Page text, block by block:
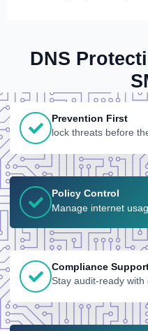
DNS
Prevention First
lock threats before
Policy Control
Manage internet
Compliance
Stay audit-ready